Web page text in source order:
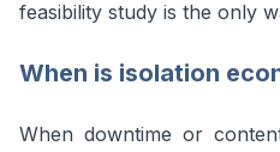
feasibility study is the only
When is isolation
When downtime or